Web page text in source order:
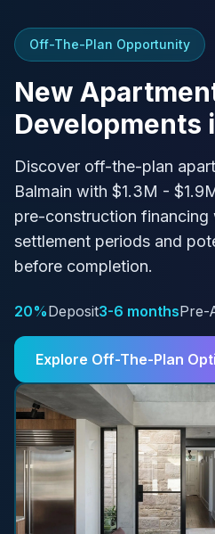
Off-The-Plan Opportunity
New
Developments
Discover off-the-plan
Balmain with $1.3M -
pre-construction financing
settlement periods and
before completion.
20%Deposit3-6 monthsPre-
Explore Off-The-Plan